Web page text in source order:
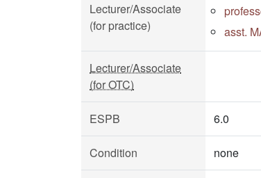
Lecturer/Associate
(for practice)
asst.
Lecturer/Associate
(for OTC)
ESPB 6.0
Condition none